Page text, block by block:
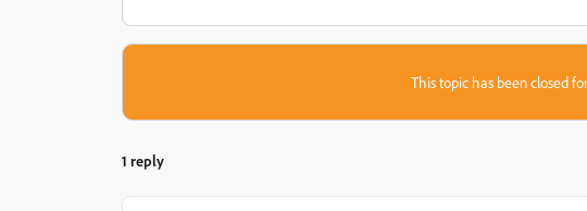
This topic has been closed
1 reply